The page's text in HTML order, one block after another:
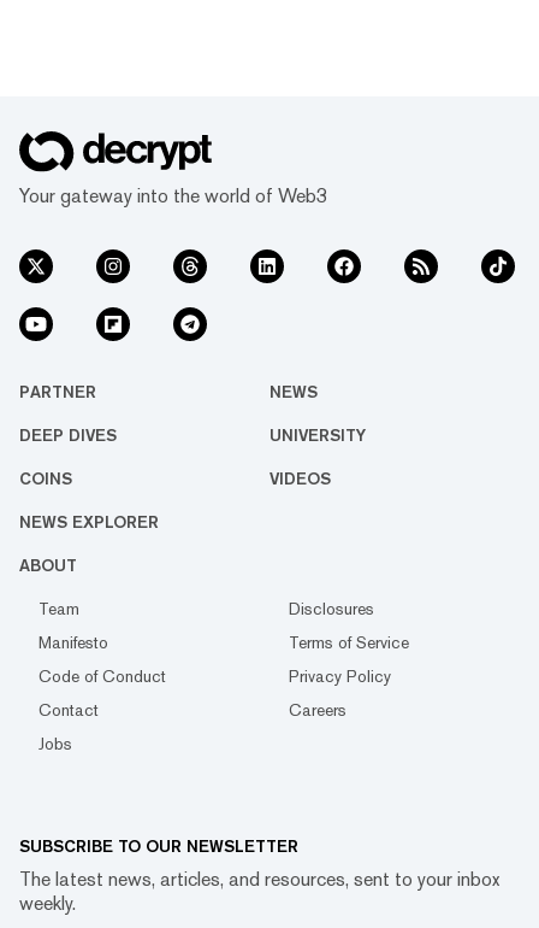
Your gateway into the world of Web3
PARTNER NEWS
DEEP DIVES UNIVERSITY
COINS VIDEOS
NEWS EXPLORER
ABOUT
Team
Disclosures
Manifesto
Terms of Service
Code of Conduct
Privacy Policy
Contact
Careers
Jobs
SUBSCRIBE TO OUR NEWSLETTER
The latest news, articles, and resources, sent to your inbox
weekly.